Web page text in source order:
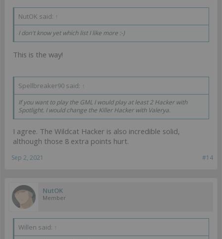
NutOK said: ↑
I don't know yet which list I like more :-)
This is the way!
Spellbreaker90 said: ↑
If you want to play the GML I would play at least 2 Hacker with
Spotlight. I would change the Killer Hacker with Valerya.
I agree. The Wildcat Hacker is also incredible solid,
although those 8 extra points hurt.
#14
Sep 2, 2021
NutOK
Member
Willen said: ↑